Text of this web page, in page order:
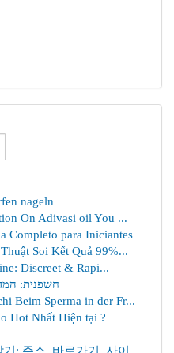
nageln
On Adivasi oil You ...
Completo para Iniciantes
Soi Kết Quả 99%...
Discreet & Rapi...
חשפנית:
Beim Sperma in der Fr...
Hot Nhất Hiện tại ?